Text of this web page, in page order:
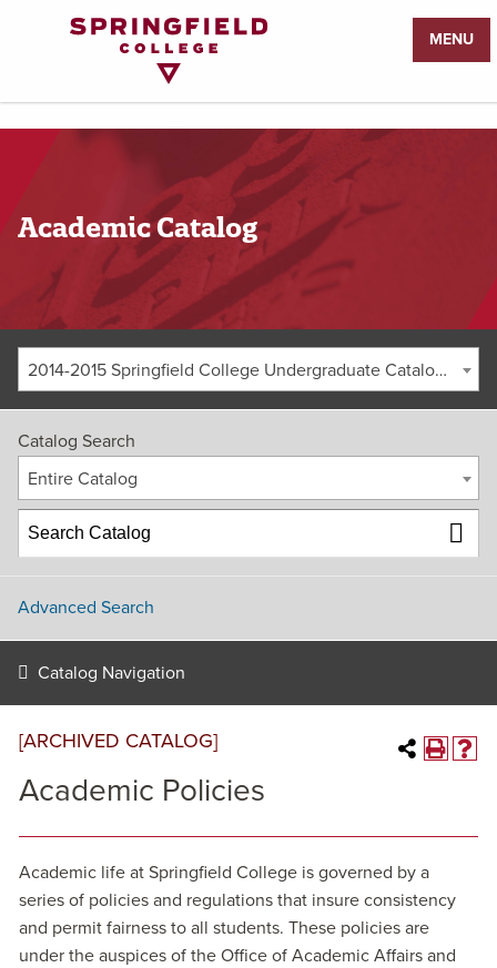
MENU
Academic Catalog
2014-2015 Springfield College Undergraduate Catalog [ARCHIVED CATALOG]
Catalog Search
Entire Catalog
Advanced Search
Catalog Navigation
[ARCHIVED CATALOG]
Academic Policies
Academic life at Springfield College is governed by a
series of policies and regulations that insure consistency
and permit fairness to all students. These policies are
under the auspices of the Office of Academic Affairs and